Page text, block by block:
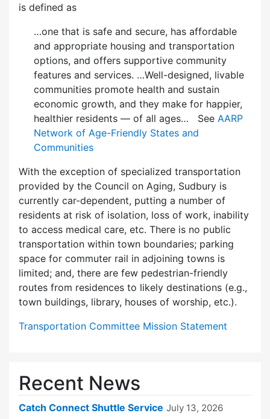
is defined as
…one that is safe and secure, has affordable
and appropriate housing and transportation
options, and offers supportive community
features and services. …Well-designed, livable
communities promote health and sustain
economic growth, and they make for happier,
healthier residents — of all ages… See AARP
Network of Age-Friendly States and
Communities
With the exception of specialized transportation
provided by the Council on Aging, Sudbury is
currently car-dependent, putting a number of
residents at risk of isolation, loss of work, inability
to access medical care, etc. There is no public
transportation within town boundaries; parking
space for commuter rail in adjoining towns is
limited; and, there are few pedes­trian-friendly
routes from residences to likely destinations (e.g.,
town buildings, library, houses of worship, etc.).
Transportation Committee Mission Statement
Recent News
Catch Connect Shuttle Service July 13, 2026